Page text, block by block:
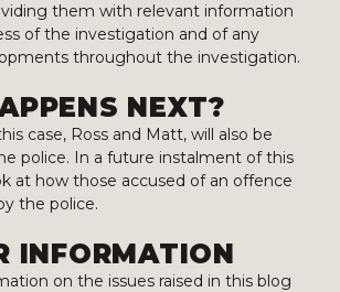
them with relevant information
of the investigation and of any
throughout the investigation.
NEXT?
case, Ross and Matt, will also be
police. In a future instalment of this
at how those accused of an offence
the police.
INFORMATION
on the issues raised in this blog